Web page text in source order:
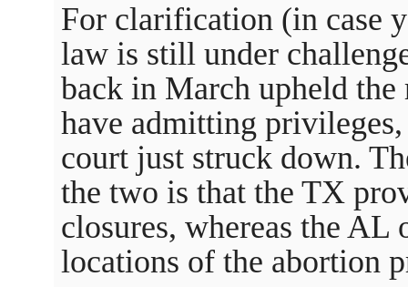
For clarification (in case
law is still under
back in March upheld
have admitting
court just struck down.
the two is that the TX
closures, whereas the AL
locations of the abortion